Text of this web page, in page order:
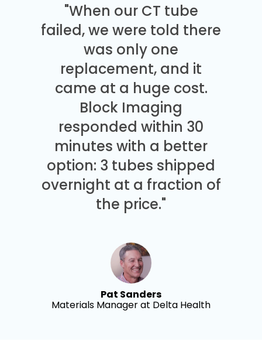
"When our CT tube
failed, we were told there
was only one
replacement, and it
came at a huge cost.
Block Imaging
responded within 30
minutes with a better
option: 3 tubes shipped
overnight at a fraction of
the price."
Pat Sanders
Materials Manager at Delta Health